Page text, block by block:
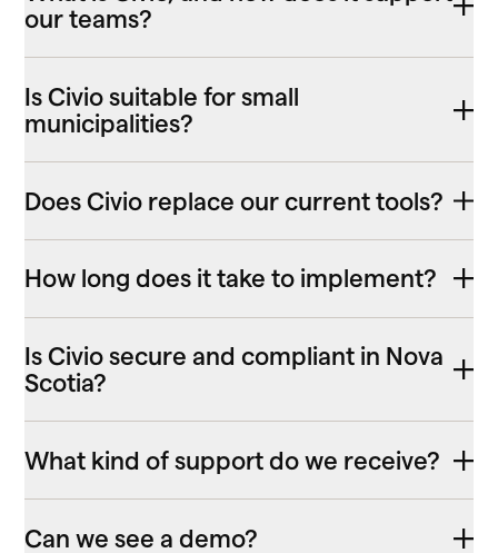
our teams?
Is Civio suitable for small
municipalities?
Does Civio replace our current tools?
How long does it take to implement?
Is Civio secure and compliant in Nova
Scotia?
What kind of support do we receive?
Can we see a demo?